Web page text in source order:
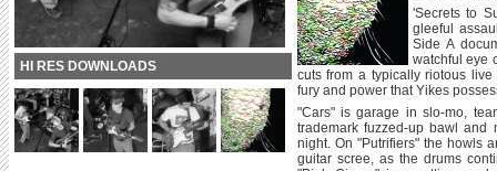
HI RES DOWNLOADS
'Secrets to
gleeful
Side A
watchful eye
cuts from a typically riotous
fury and power that Yikes
"Cars" is garage in slo-mo,
trademark fuzzed-up bawl
night. On "Putrifiers" the howls
guitar scree, as the drums